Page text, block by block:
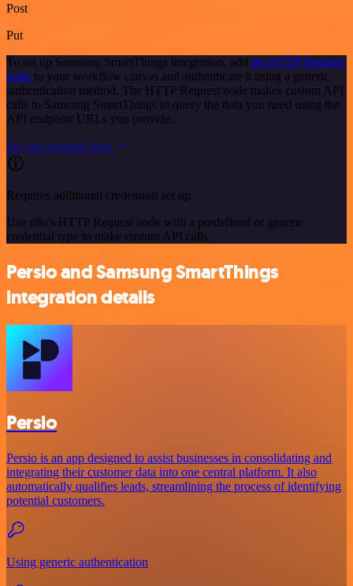
Post
Put
To set up Samsung SmartThings integration, add the HTTP Request
node to your workflow canvas and authenticate it using a generic
authentication method. The HTTP Request node makes custom API
calls to Samsung SmartThings to query the data you need using the
API endpoint URLs you provide.
See the example here
Requires additional credentials set up
Use n8n's HTTP Request node with a predefined or generic
credential type to make custom API calls.
Persio and Samsung SmartThings
integration details
Persio
Persio is an app designed to assist businesses in consolidating and
integrating their customer data into one central platform. It also
automatically qualifies leads, streamlining the process of identifying
potential customers.
Using generic authentication